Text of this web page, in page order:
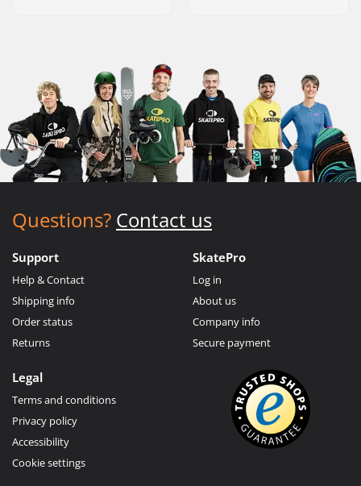
Questions? Contact us
Support
Help & Contact
Shipping info
Order status
Returns
SkatePro
Log in
About us
Company info
Secure payment
Legal
Terms and conditions
Privacy policy
Accessibility
Cookie settings